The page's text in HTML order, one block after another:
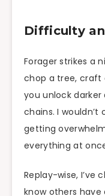
Difficulty
Forager strikes a
chop a tree, craft
you unlock
chains. I wouldn’t
getting
everything at
Replay-wise, I’ve
know others